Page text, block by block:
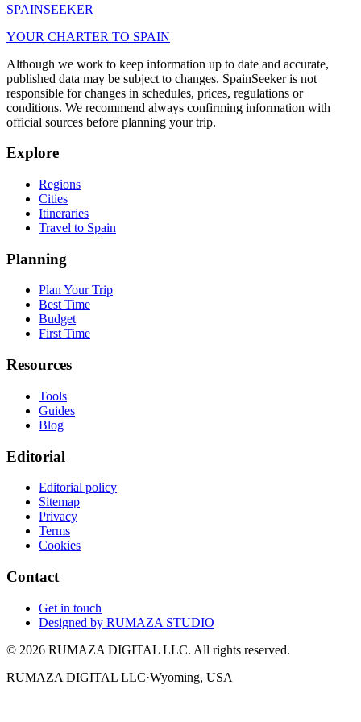
SPAINSEEKER
YOUR CHARTER TO SPAIN
Although we work to keep information up to date and accurate,
published data may be subject to changes. SpainSeeker is not
responsible for changes in schedules, prices, regulations or
conditions. We recommend always confirming information with
official sources before planning your trip.
Explore
Regions
Cities
Itineraries
Travel to Spain
Planning
Plan Your Trip
Best Time
Budget
First Time
Resources
Tools
Guides
Blog
Editorial
Editorial policy
Sitemap
Privacy
Terms
Cookies
Contact
Get in touch
Designed by RUMAZA STUDIO
© 2026 RUMAZA DIGITAL LLC. All rights reserved.
RUMAZA DIGITAL LLC·Wyoming, USA